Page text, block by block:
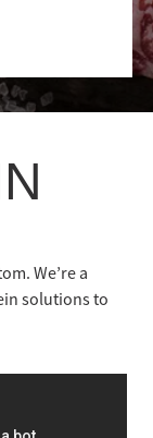
We’re a
solutions to